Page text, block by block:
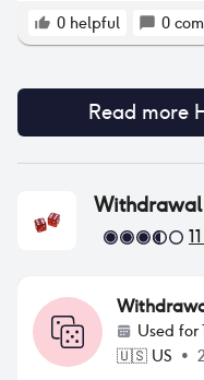
please keep in mind
side effect of the
between 14-30% of
0 helpful 0
Read more
11
Used for
🇺🇸 US •